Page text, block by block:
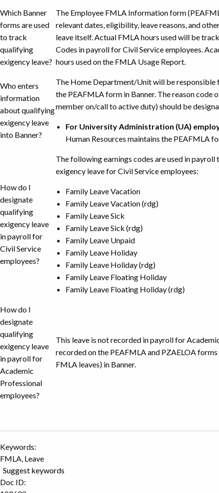
Which Banner
forms are used
to track
qualifying
exigency leave?
The Employee FMLA Information form
relevant dates, eligibility, leave reasons, and
leave itself. Actual FMLA hours used will be
Codes in payroll for Civil Service employees.
hours used on the FMLA Usage Report.
Who enters
information
about qualifying
exigency leave
into Banner?
The Home Department/Unit will be
the PEAFMLA form in Banner. The reason code
member on/call to active duty) should be
For University Administration (UA)
Human Resources maintains the PEAFMLA
How do I
designate
qualifying
exigency leave
in payroll for
Civil Service
employees?
The following earnings codes are used in
exigency leave for Civil Service employees:
Family Leave Vacation
Family Leave Vacation (rdg)
Family Leave Sick
Family Leave Sick (rdg)
Family Leave Unpaid
Family Leave Holiday
Family Leave Holiday (rdg)
Family Leave Floating Holiday
Family Leave Floating Holiday (rdg)
How do I
designate
qualifying
exigency leave
in payroll for
Academic
Professional
employees?
This leave is not recorded in payroll for
recorded on the PEAFMLA and PZAELOA
FMLA leaves) in Banner.
Keywords:
FMLA, Leave
Suggest keywords
Doc ID: